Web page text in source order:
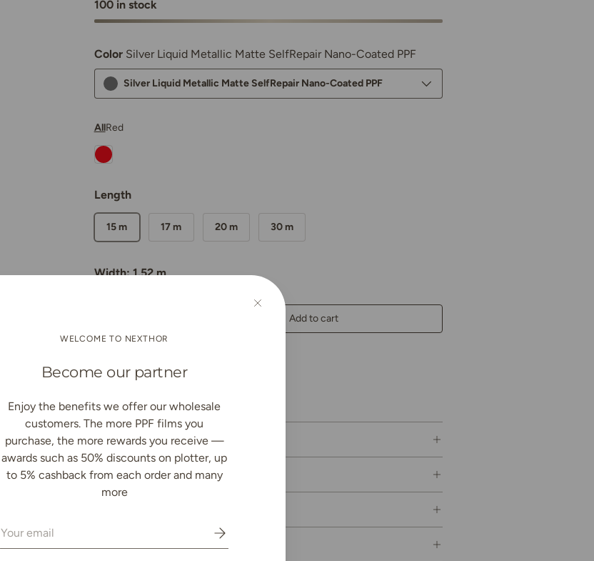
100 in stock
Color Silver Liquid Metallic Matte SelfRepair Nano-Coated PPF
Silver Liquid Metallic Matte SelfRepair Nano-Coated PPF
AllRed
Length
15 m 17 m 20 m 30 m
Width: 1.52 m
Add to cart
Description
Color & Effect
Technical Specifications
WELCOME TO NEXTHOR
Become our partner
Enjoy the benefits we offer our wholesale
customers. The more PPF films you
purchase, the more rewards you receive —
awards such as 50% discounts on plotter, up
to 5% cashback from each order and many
more
Email